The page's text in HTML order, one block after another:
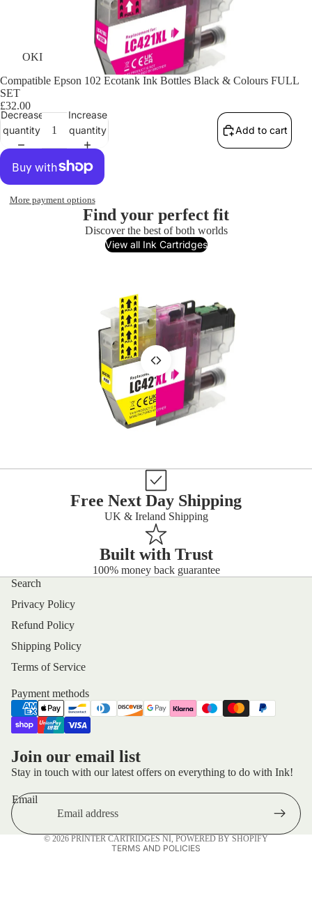
OKI
Compatible Epson 102 Ecotank Ink Bottles Black & Colours FULL
SET
£32.00
Decrease
quantity
Increase
quantity
Add to cart
More payment options
Find your perfect fit
Discover the best of both worlds
View all Ink Cartridges
Free Next Day Shipping
UK & Ireland Shipping
Built with Trust
100% money back guarantee
Search
Privacy Policy
Refund Policy
Shipping Policy
Terms of Service
Payment methods
Join our email list
Stay in touch with our latest offers on everything to do with Ink!
Email
© 2026 PRINTER CARTRIDGES NI, POWERED BY SHOPIFY
TERMS AND POLICIES
Refund policy